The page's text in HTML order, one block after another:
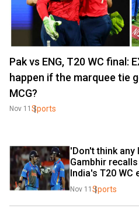
Pak vs ENG, T20 WC final:
happen if the marquee tie
MCG?
Nov 11 Sports
'Don't think any
Gambhir
India's T20 WC
Nov 11 Sports